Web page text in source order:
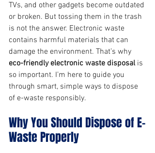
TVs, and other gadgets become outdated
or broken. But tossing them in the trash
is not the answer. Electronic waste
contains harmful materials that can
damage the environment. That’s why
eco-friendly electronic waste disposal is
so important. I’m here to guide you
through smart, simple ways to dispose
of e-waste responsibly.
Why You Should Dispose of E-
Waste Properly